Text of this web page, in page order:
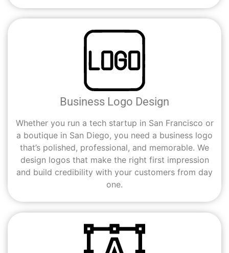
Business Logo Design
Whether you run a tech startup in San Francisco or
a boutique in San Diego, you need a business logo
that’s polished, professional, and memorable. We
design logos that make the right first impression
and build credibility with your customers from day
one.